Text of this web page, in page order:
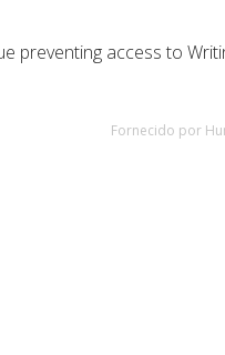
preventing access to
Fornecido por